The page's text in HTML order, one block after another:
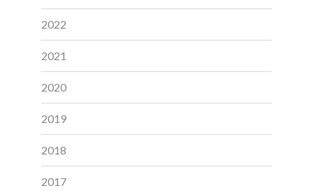
2022
2021
2020
2019
2018
2017